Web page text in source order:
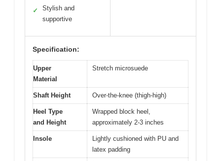
✓
Stylish and
supportive
Specification:
Upper
Material
Stretch microsuede
Shaft Height Over-the-knee (thigh-high)
Heel Type
and Height
Wrapped block heel,
approximately 2-3 inches
Insole
Lightly cushioned with PU and
latex padding